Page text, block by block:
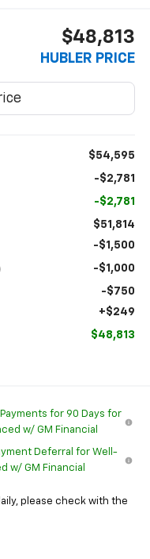
$48,813
HUBLER PRICE
$54,595
-$2,781
-$2,781
$51,814
-$1,500
-$1,000
-$750
+$249
$48,813
for 90 Days for
w/ GM Financial
Deferral for Well-
w/ GM Financial
please check with the